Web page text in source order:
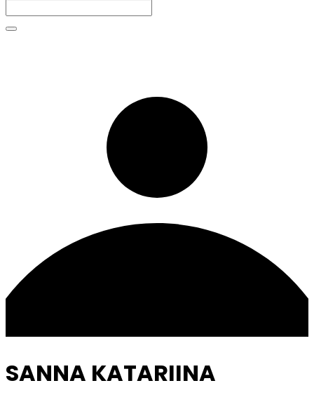
SANNA KATARIINA